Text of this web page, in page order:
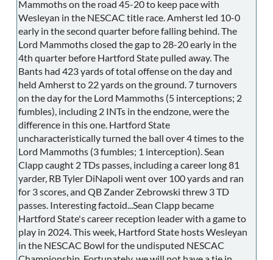
Mammoths on the road 45-20 to keep pace with
Wesleyan in the NESCAC title race. Amherst led 10-0
early in the second quarter before falling behind. The
Lord Mammoths closed the gap to 28-20 early in the
4th quarter before Hartford State pulled away. The
Bants had 423 yards of total offense on the day and
held Amherst to 22 yards on the ground. 7 turnovers
on the day for the Lord Mammoths (5 interceptions; 2
fumbles), including 2 INTs in the endzone, were the
difference in this one. Hartford State
uncharacteristically turned the ball over 4 times to the
Lord Mammoths (3 fumbles; 1 interception). Sean
Clapp caught 2 TDs passes, including a career long 81
yarder, RB Tyler DiNapoli went over 100 yards and ran
for 3 scores, and QB Zander Zebrowski threw 3 TD
passes. Interesting factoid...Sean Clapp became
Hartford State's career reception leader with a game to
play in 2024. This week, Hartford State hosts Wesleyan
in the NESCAC Bowl for the undisputed NESCAC